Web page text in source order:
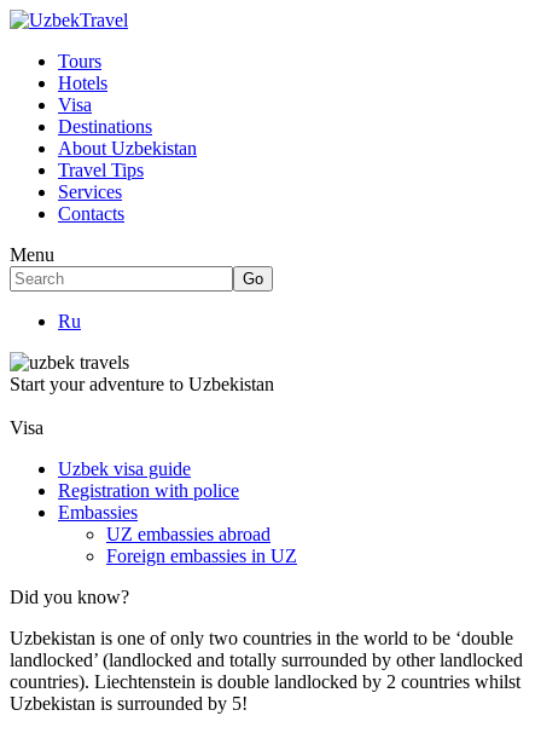
Tours
Hotels
Visa
Destinations
About Uzbekistan
Travel Tips
Services
Contacts
Menu
Ru
Start your adventure to Uzbekistan
Visa
Uzbek visa guide
Registration with police
Embassies
UZ embassies abroad
Foreign embassies in UZ
Did you know?
Uzbekistan is one of only two countries in the world to be ‘double
landlocked’ (landlocked and totally surrounded by other landlocked
countries). Liechtenstein is double landlocked by 2 countries whilst
Uzbekistan is surrounded by 5!